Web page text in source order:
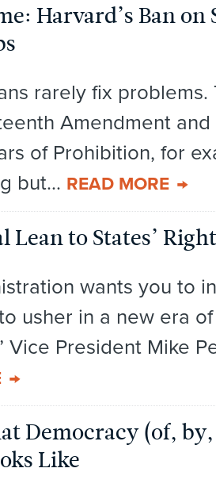
Harvard’s Ban on
rarely fix
Amendment
of Prohibition, for
but... READ MORE
Lean to States’
wants you to
usher in a new era
Vice President Mike
Democracy (of,
Like